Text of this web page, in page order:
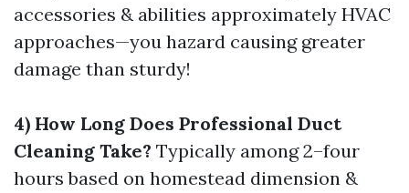
accessories & abilities approximately HVAC
approaches—you hazard causing greater
damage than sturdy!
4) How Long Does Professional Duct
Cleaning Take? Typically among 2–four
hours based on homestead dimension &